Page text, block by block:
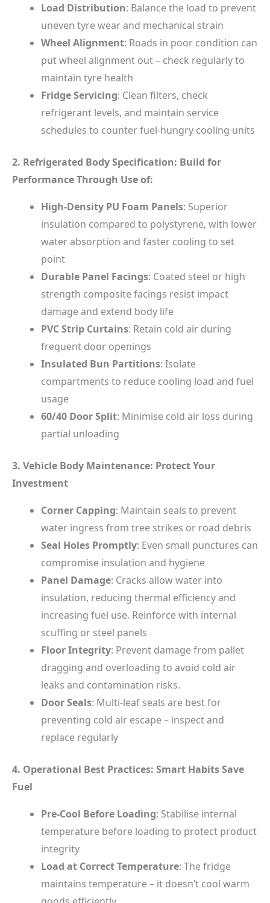
Load Distribution: Balance the load to prevent
uneven tyre wear and mechanical strain
Wheel Alignment: Roads in poor condition can
put wheel alignment out – check regularly to
maintain tyre health
Fridge Servicing: Clean filters, check
refrigerant levels, and maintain service
schedules to counter fuel-hungry cooling units
2. Refrigerated Body Specification: Build for
Performance Through Use of:
High-Density PU Foam Panels: Superior
insulation compared to polystyrene, with lower
water absorption and faster cooling to set
point
Durable Panel Facings: Coated steel or high
strength composite facings resist impact
damage and extend body life
PVC Strip Curtains: Retain cold air during
frequent door openings
Insulated Bun Partitions: Isolate
compartments to reduce cooling load and fuel
usage
60/40 Door Split: Minimise cold air loss during
partial unloading
3. Vehicle Body Maintenance: Protect Your
Investment
Corner Capping: Maintain seals to prevent
water ingress from tree strikes or road debris
Seal Holes Promptly: Even small punctures can
compromise insulation and hygiene
Panel Damage: Cracks allow water into
insulation, reducing thermal efficiency and
increasing fuel use. Reinforce with internal
scuffing or steel panels
Floor Integrity: Prevent damage from pallet
dragging and overloading to avoid cold air
leaks and contamination risks.
Door Seals: Multi-leaf seals are best for
preventing cold air escape – inspect and
replace regularly
4. Operational Best Practices: Smart Habits Save
Fuel
Pre-Cool Before Loading: Stabilise internal
temperature before loading to protect product
integrity
Load at Correct Temperature: The fridge
maintains temperature – it doesn’t cool warm